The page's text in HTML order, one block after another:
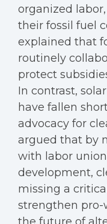
organized
their fossil fuel
explained that
routinely
protect
In contrast,
have fallen
advocacy for
argued that by
with labor
development,
missing a
strengthen pro-